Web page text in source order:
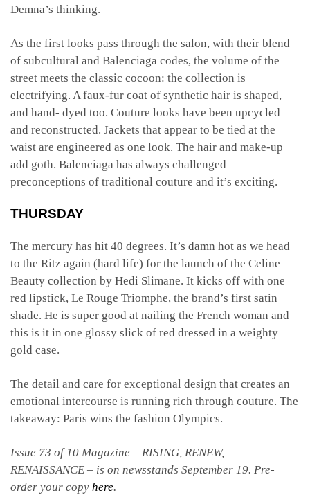
Demna’s thinking.
As the first looks pass through the salon, with their blend
of subcultural and Balenciaga codes, the volume of the
street meets the classic cocoon: the collection is
electrifying. A faux-fur coat of synthetic hair is shaped,
and hand- dyed too. Couture looks have been upcycled
and reconstructed. Jackets that appear to be tied at the
waist are engineered as one look. The hair and make-up
add goth. Balenciaga has always challenged
preconceptions of traditional couture and it’s exciting.
THURSDAY
The mercury has hit 40 degrees. It’s damn hot as we head
to the Ritz again (hard life) for the launch of the Celine
Beauty collection by Hedi Slimane. It kicks off with one
red lipstick, Le Rouge Triomphe, the brand’s first satin
shade. He is super good at nailing the French woman and
this is it in one glossy slick of red dressed in a weighty
gold case.
The detail and care for exceptional design that creates an
emotional intercourse is running rich through couture. The
takeaway: Paris wins the fashion Olympics.
Issue 73 of 10 Magazine – RISING, RENEW,
RENAISSANCE – is on newsstands September 19. Pre-
order your copy here.